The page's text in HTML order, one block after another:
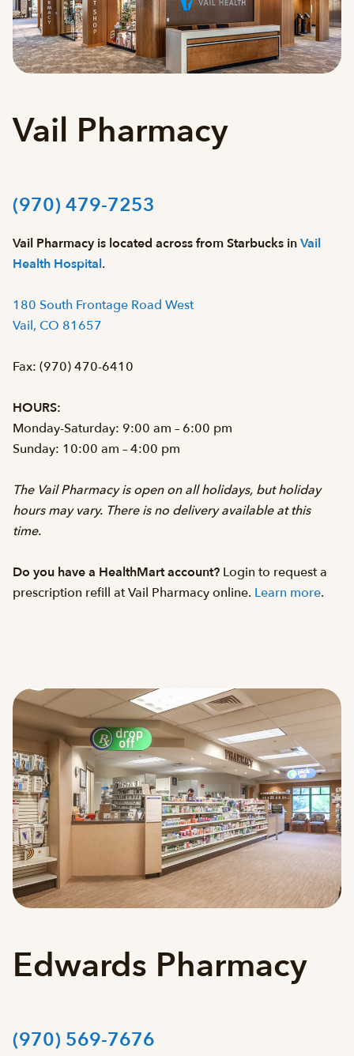
Vail Pharmacy
(970) 479-7253
Vail Pharmacy is located across from Starbucks inVail
Health Hospital.
180 South Frontage Road West
Vail, CO 81657
Fax: (970) 470-6410
HOURS:
Monday-Saturday: 9:00 am – 6:00 pm
Sunday: 10:00 am – 4:00 pm
The Vail Pharmacy is open on all holidays, but holiday
hours may vary. There is no delivery available at this
time.
Do you have a HealthMart account? Login to request a
prescription refill at Vail Pharmacy online. Learn more.
Edwards Pharmacy
(970) 569-7676